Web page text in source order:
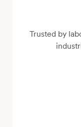
Trusted by